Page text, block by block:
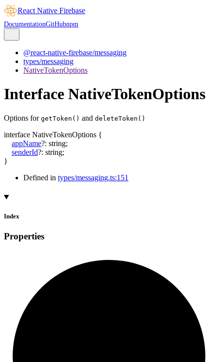
React Native Firebase
DocumentationGitHubnpm
@react-native-firebase/messaging
types/messaging
NativeTokenOptions
Interface NativeTokenOptions
Options for getToken() and deleteToken()
interface NativeTokenOptions {
appName?: string;
senderId?: string;
}
Defined in types/messaging.ts:151
Index
Properties